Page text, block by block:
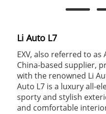
Li Auto L7
EXV, also referred to
China-based supplier,
with the renowned Li
Auto L7 is a luxury all-
sporty and stylish
and comfortable